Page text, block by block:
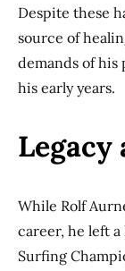
Despite these
source of
demands of his
his early years.
Legacy
While Rolf
career, he left
Surfing